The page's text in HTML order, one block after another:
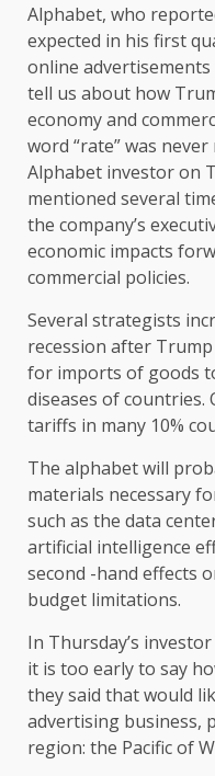
Alphabet, who
expected in his first
online
tell us about how
economy and
word “rate” was
Alphabet investor on
mentioned several
the company’s
economic impacts
commercial policies.
Several strategists
recession after
for imports of goods
diseases of countries.
tariffs in many 10%
The alphabet will
materials necessary
such as the data
artificial intelligence
second -hand effects
budget limitations.
In Thursday’s
it is too early to say
they said that would
advertising business,
region: the Pacific of